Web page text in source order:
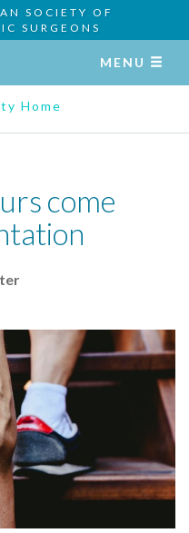
SOCIETY OF
SURGEONS
MENU
Home
come